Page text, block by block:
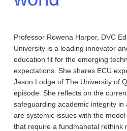
Professor Rowena Harper, DVC
University is a leading innovator
education fit for the emerging
expectations. She shares ECU
Jason Lodge of The University of
episode. She reflects on the
safeguarding academic integrity in
are systemic issues with the
that require a fundmanetal rethink